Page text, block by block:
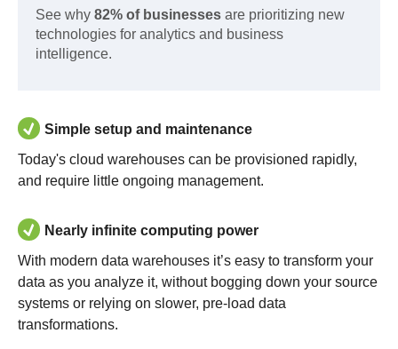
See why 82% of businesses are prioritizing new
technologies for analytics and business
intelligence.
Simple setup and maintenance
Today's cloud warehouses can be provisioned rapidly,
and require little ongoing management.
Nearly infinite computing power
With modern data warehouses it’s easy to transform your
data as you analyze it, without bogging down your source
systems or relying on slower, pre-load data
transformations.